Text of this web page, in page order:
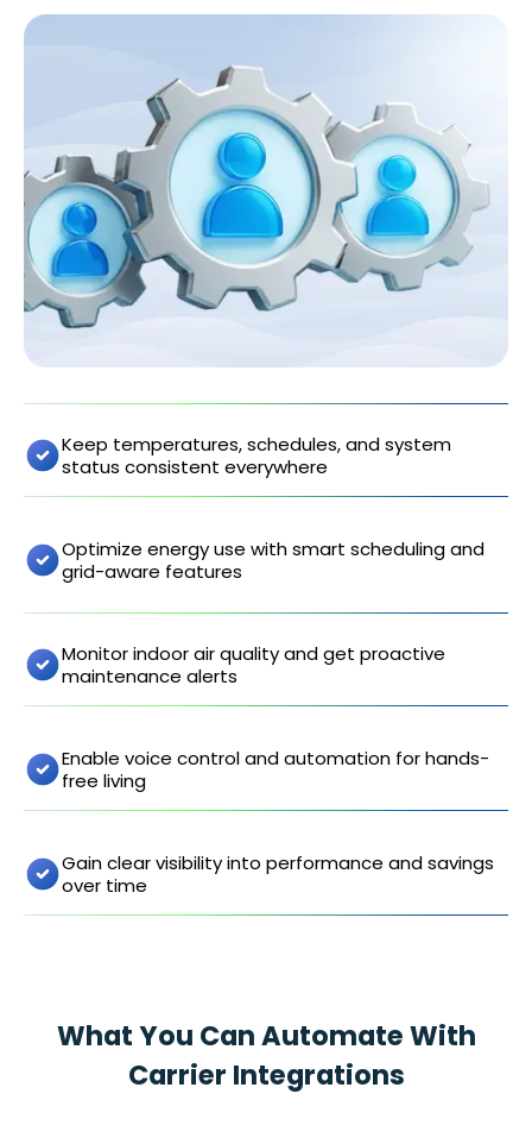
Keep temperatures, schedules, and system
status consistent everywhere
Optimize energy use with smart scheduling and
grid-aware features
Monitor indoor air quality and get proactive
maintenance alerts
Enable voice control and automation for hands-
free living
Gain clear visibility into performance and savings
over time
What You Can Automate With
Carrier Integrations